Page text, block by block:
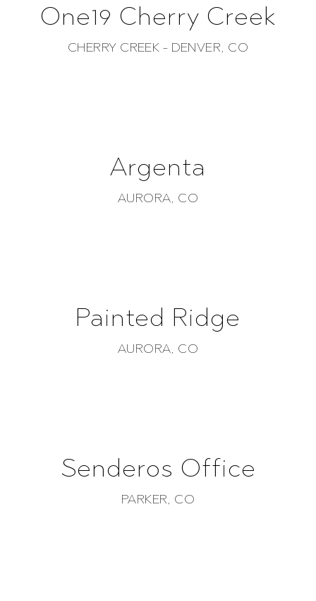
One19 Cherry Creek
CHERRY CREEK - DENVER, CO
Argenta
AURORA, CO
Painted Ridge
AURORA, CO
Senderos Office
PARKER, CO